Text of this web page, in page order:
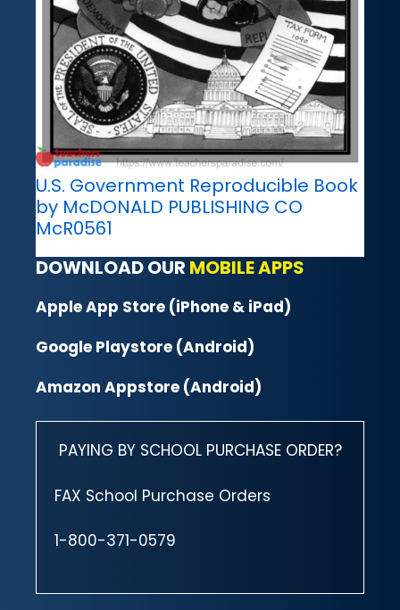
U.S. Government Reproducible Book
by McDONALD PUBLISHING CO
McR0561
DOWNLOAD OUR MOBILE APPS
Apple App Store (iPhone & iPad)
Google Playstore (Android)
Amazon Appstore (Android)
PAYING BY SCHOOL PURCHASE ORDER?
FAX School Purchase Orders
1-800-371-0579